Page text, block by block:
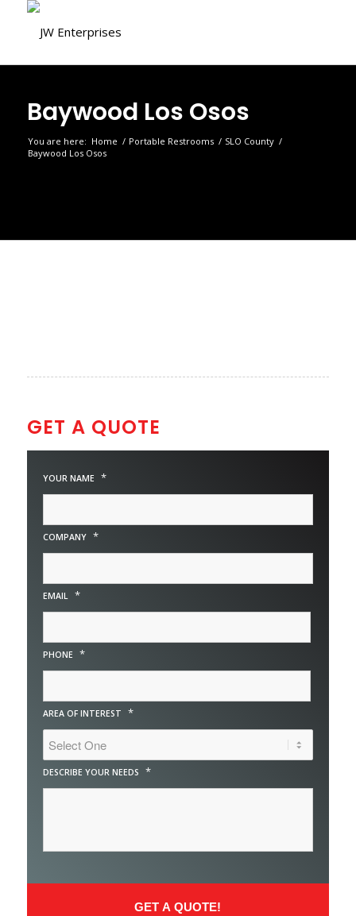
Baywood Los Osos
You are here: Home / Portable Restrooms / SLO County /
Baywood Los Osos
GET A QUOTE
YOUR NAME *
COMPANY *
EMAIL *
PHONE *
AREA OF INTEREST *
DESCRIBE YOUR NEEDS *